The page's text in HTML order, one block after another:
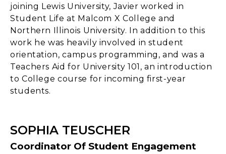
joining Lewis University, Javier worked in
Student Life at Malcom X College and
Northern Illinois University. In addition to this
work he was heavily involved in student
orientation, campus programming, and was a
Teachers Aid for University 101, an introduction
to College course for incoming first-year
students.
SOPHIA TEUSCHER
Coordinator Of Student Engagement